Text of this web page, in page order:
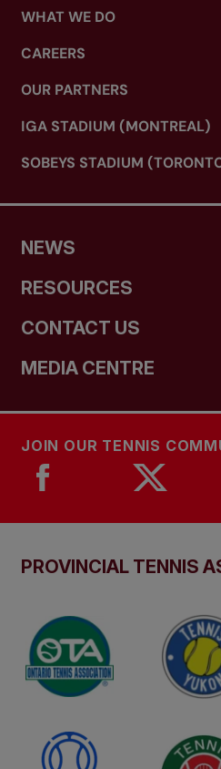
WHAT WE DO
CAREERS
OUR PARTNERS
IGA STADIUM (MONTREAL)
SOBEYS STADIUM
NEWS
RESOURCES
CONTACT US
MEDIA CENTRE
JOIN OUR TENNIS
PROVINCIAL TENNIS